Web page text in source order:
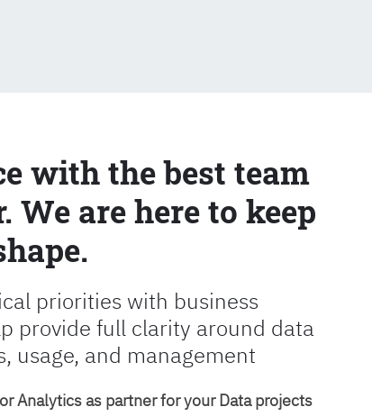
with the best team
We are here to keep
priorities with business
provide full clarity around data
usage, and management
Analytics as partner for your Data projects